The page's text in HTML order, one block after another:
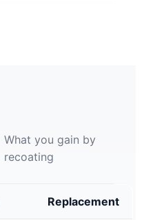
What you gain by
recoating
Replacement